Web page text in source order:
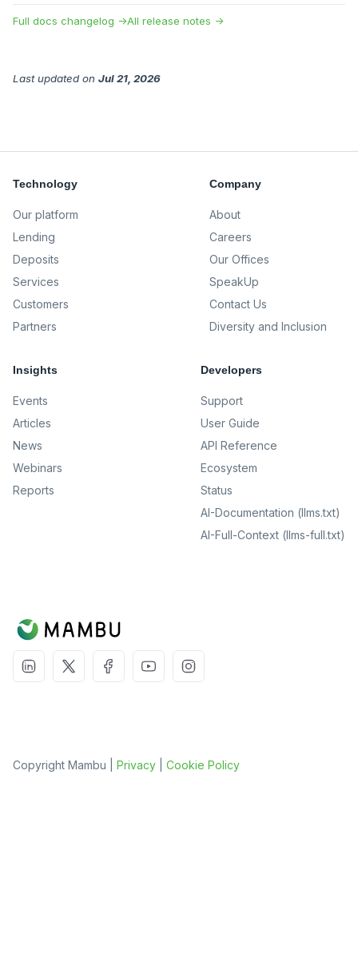
Full docs changelog →All release notes →
Last updated on Jul 21, 2026
Technology
Our platform
Lending
Deposits
Services
Customers
Partners
Company
About
Careers
Our Offices
SpeakUp
Contact Us
Diversity and Inclusion
Insights
Events
Articles
News
Webinars
Reports
Developers
Support
User Guide
API Reference
Ecosystem
Status
AI-Documentation (llms.txt)
AI-Full-Context (llms-full.txt)
Copyright Mambu | Privacy Cookie Policy